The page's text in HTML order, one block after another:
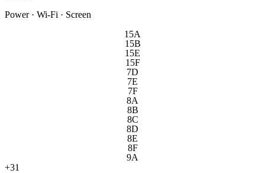
Power · Wi-Fi · Screen
15A
15B
15E
15F
7D
7E
7F
8A
8B
8C
8D
8E
8F
9A
+31